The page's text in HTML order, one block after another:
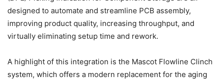
designed to automate and streamline PCB assembly,
improving product quality, increasing throughput, and
virtually eliminating setup time and rework.
A highlight of this integration is the Mascot Flowline Clinch
system, which offers a modern replacement for the aging